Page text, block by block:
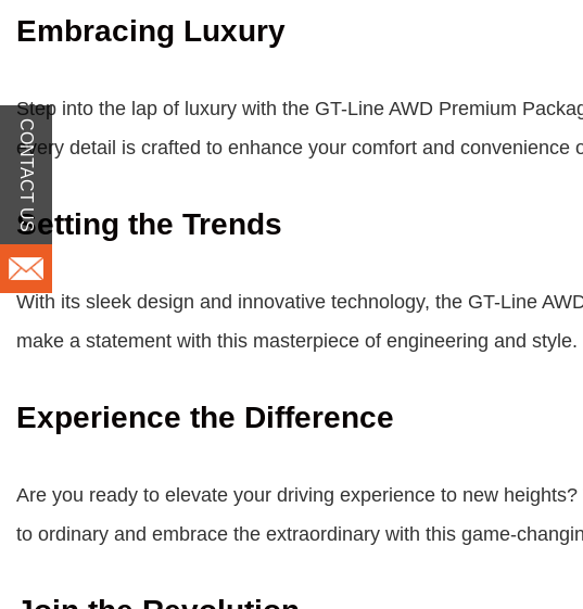
Embracing Luxury
Step into the lap of luxury with the GT-Line AWD Premium
every detail is crafted to enhance your comfort and convenience
Setting the Trends
With its sleek design and innovative technology, the GT-Line
make a statement with this masterpiece of engineering and style.
Experience the Difference
Are you ready to elevate your driving experience to new
to ordinary and embrace the extraordinary with this game-
CONTACT US